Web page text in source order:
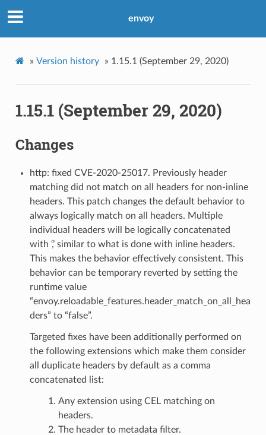
envoy
» Version history » 1.15.1 (September 29, 2020)
1.15.1 (September 29, 2020)
Changes
http: fixed CVE-2020-25017. Previously header
matching did not match on all headers for non-inline
headers. This patch changes the default behavior to
always logically match on all headers. Multiple
individual headers will be logically concatenated
with ‘,’ similar to what is done with inline headers.
This makes the behavior effectively consistent. This
behavior can be temporary reverted by setting the
runtime value
“envoy.reloadable_features.header_match_on_all_hea
ders” to “false”.
Targeted fixes have been additionally performed on
the following extensions which make them consider
all duplicate headers by default as a comma
concatenated list:
Any extension using CEL matching on
headers.
The header to metadata filter.